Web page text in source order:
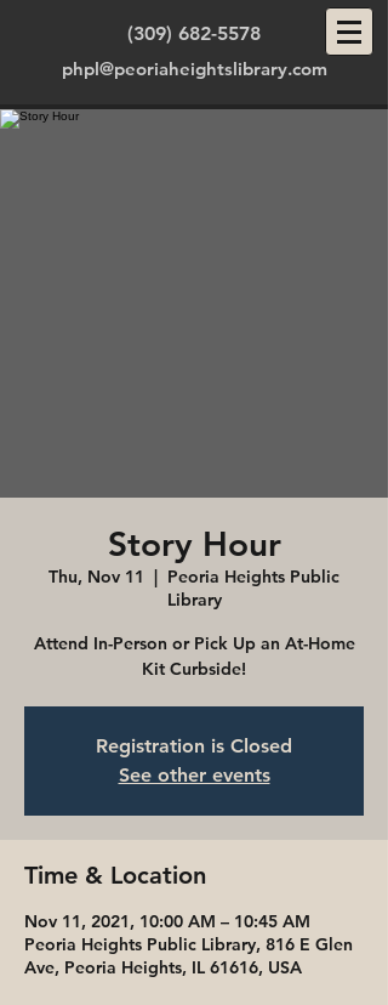
(309) 682-5578
phpl@peoriaheightslibrary.com
Story Hour
Thu, Nov 11
  |
Peoria Heights Public
Library
Attend In-Person or Pick Up an At-Home
Kit Curbside!
Registration is Closed
See other events
Time & Location
Nov 11, 2021, 10:00 AM – 10:45 AM
Peoria Heights Public Library, 816 E Glen
Ave, Peoria Heights, IL 61616, USA